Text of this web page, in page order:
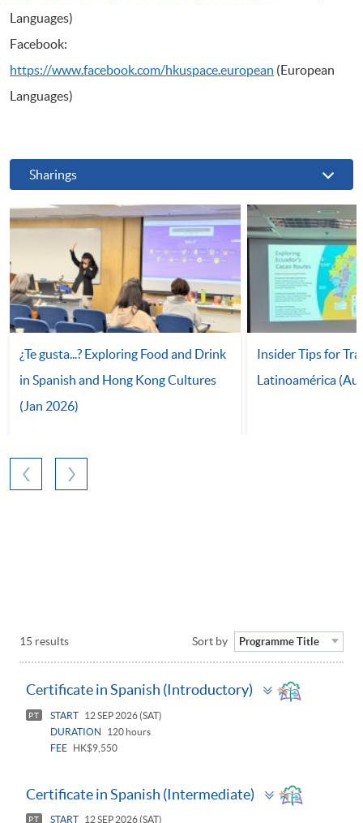
Languages)
Facebook:
https://www.facebook.com/hkuspace.european (European
Languages)
Sharings
¿Te gusta...? Exploring Food and Drink
in Spanish and Hong Kong Cultures
(Jan 2026)
Insider Tips for
Latinoamérica
15 results Sort by Programme Title
Certificate in Spanish (Introductory)
Toggle
panel
PT START
12 SEP 2026 (SAT)
DURATION
120 hours
FEE
HK$9,550
Certificate in Spanish (Intermediate)
Toggle
panel
PT START 12 SEP 2026 (SAT)